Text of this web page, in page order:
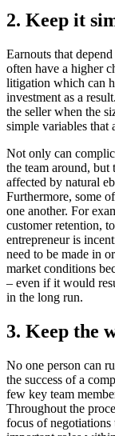
2. Keep it
Earnouts that
often have a higher
litigation which can
investment as a
the seller when the
simple variables that
Not only can
the team around,
affected by natural
Furthermore, some
one another. For
customer retention,
entrepreneur is
need to be made in
market conditions
– even if it would
in the long run.
3. Keep the
No one person can
the success of a
few key team
Throughout the
focus of negotiations